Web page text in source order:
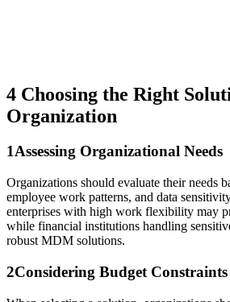
4 Choosing the Right
Organization
1Assessing Organizational Needs
Organizations should evaluate their needs
employee work patterns, and data
enterprises with high work flexibility may
while financial institutions handling
robust MDM solutions.
2Considering Budget Constraints